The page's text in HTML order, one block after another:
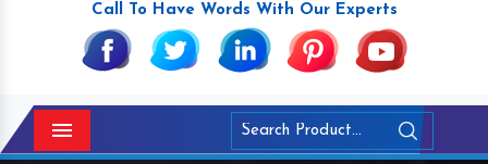
Call To Have Words With Our Experts
Menu